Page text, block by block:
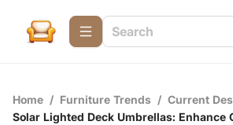
Home / Furniture Trends / Current
Solar Lighted Deck Umbrellas: Enhance